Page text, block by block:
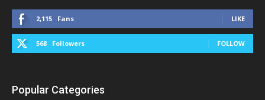
2,115 Fans LIKE
568 Followers FOLLOW
Popular Categories